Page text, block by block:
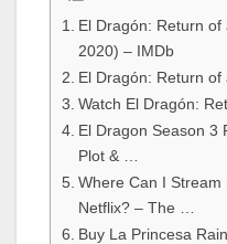
El Dragón: Return
2020) – IMDb
El Dragón: Return of
Watch El Dragón:
El Dragon Season 3
Plot & …
Where Can I Stream
Netflix? – The …
Buy La Princesa